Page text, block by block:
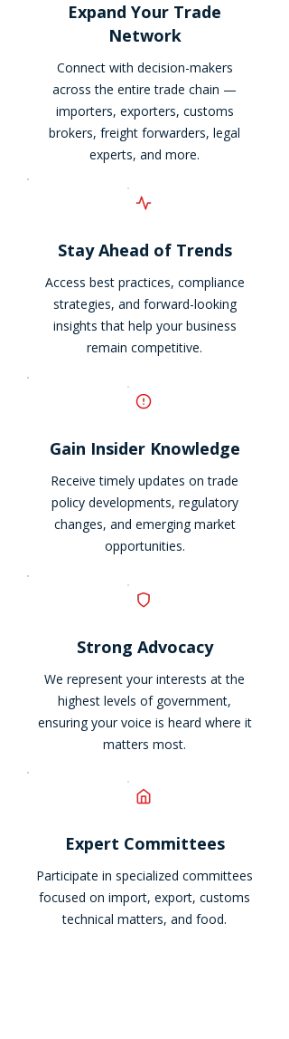
Expand Your Trade
Network
Connect with decision-makers
across the entire trade chain —
importers, exporters, customs
brokers, freight forwarders, legal
experts, and more.
Stay Ahead of Trends
Access best practices, compliance
strategies, and forward-looking
insights that help your business
remain competitive.
Gain Insider Knowledge
Receive timely updates on trade
policy developments, regulatory
changes, and emerging market
opportunities.
Strong Advocacy
We represent your interests at the
highest levels of government,
ensuring your voice is heard where it
matters most.
Expert Committees
Participate in specialized committees
focused on import, export, customs
technical matters, and food.